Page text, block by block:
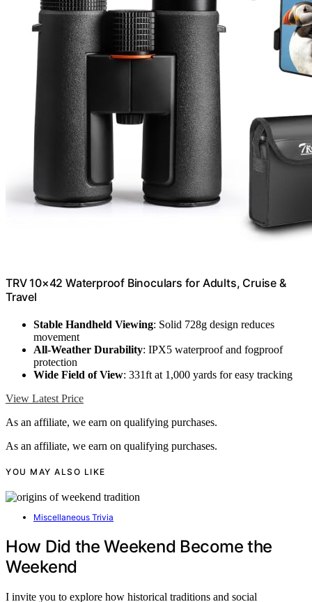
TRV 10×42 Waterproof Binoculars for Adults, Cruise &
Travel
Stable Handheld Viewing: Solid 728g design reduces
movement
All-Weather Durability: IPX5 waterproof and fogproof
protection
Wide Field of View: 331ft at 1,000 yards for easy tracking
View Latest Price
As an affiliate, we earn on qualifying purchases.
As an affiliate, we earn on qualifying purchases.
YOU MAY ALSO LIKE
Miscellaneous Trivia
How Did the Weekend Become the
Weekend
I invite you to explore how historical traditions and social